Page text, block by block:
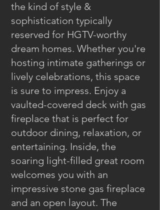
the kind of style &
sophistication typically
reserved for HGTV-worthy
dream homes. Whether you're
hosting intimate gatherings or
lively celebrations, this space
is sure to impress. Enjoy a
vaulted-covered deck with gas
fireplace that is perfect for
outdoor dining, relaxation, or
entertaining. Inside, the
soaring light-filled great room
welcomes you with an
impressive stone gas fireplace
and an open layout. The